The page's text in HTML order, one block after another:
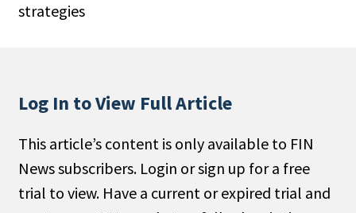
People Moves
Non-Profit
Search
strategies
Log In to View Full Article
This article’s content is only available to FIN
News subscribers. Login or sign up for a free
trial to view. Have a current or expired trial and